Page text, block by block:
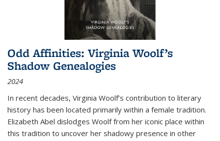
Odd Affinities: Virginia Woolf’s
Shadow Genealogies
2024
In recent decades, Virginia Woolf’s contribution to literary
history has been located primarily within a female tradition.
Elizabeth Abel dislodges Woolf from her iconic place within
this tradition to uncover her shadowy presence in other